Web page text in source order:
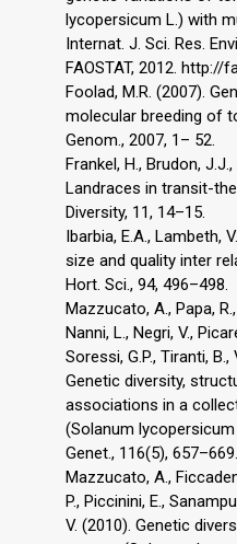
lycopersicum L.) with
Internat. J. Sci. Res.
FAOSTAT, 2012. http://
Foolad, M.R. (2007).
molecular breeding of
Genom., 2007, 1– 52.
Frankel, H., Brudon,
Landraces in transit-
Diversity, 11, 14–15.
Ibarbia, E.A., Lambeth,
size and quality inter
Hort. Sci., 94, 496–498.
Mazzucato, A., Papa,
Nanni, L., Negri, V.,
Soressi, G.P., Tiranti,
Genetic diversity,
associations in a
(Solanum
Genet., 116(5), 657–669.
Mazzucato, A.,
P., Piccinini, E.,
V. (2010). Genetic